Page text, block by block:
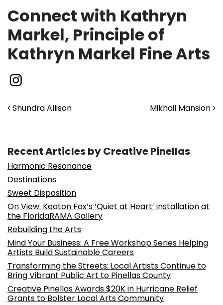
Connect with Kathryn
Markel, Principle of
Kathryn Markel Fine Arts
Post navigation
Shundra Allison Mikhail Mansion
Recent Articles by Creative Pinellas
Harmonic Resonance
Destinations
Sweet Disposition
On View: Keaton Fox’s ‘Quiet at Heart’ installation at
the FloridaRAMA Gallery
Rebuilding the Arts
Mind Your Business: A Free Workshop Series Helping
Artists Build Sustainable Careers
Transforming the Streets: Local Artists Continue to
Bring Vibrant Public Art to Pinellas County
Creative Pinellas Awards $20K in Hurricane Relief
Grants to Bolster Local Arts Community